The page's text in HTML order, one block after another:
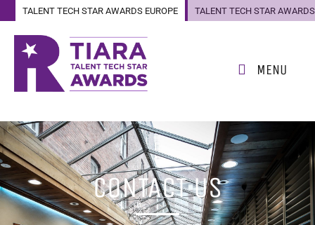
TALENT TECH STAR AWARDS EUROPE
TALENT TECH STAR AWARDS
MENU
CONTACT US